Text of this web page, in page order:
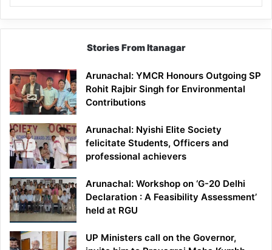
Stories From Itanagar
Arunachal: YMCR Honours Outgoing SP
Rohit Rajbir Singh for Environmental
Contributions
Arunachal: Nyishi Elite Society
felicitate Students, Officers and
professional achievers
Arunachal: Workshop on ‘G-20 Delhi
Declaration : A Feasibility Assessment’
held at RGU
UP Ministers call on the Governor,